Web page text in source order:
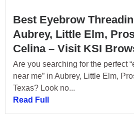
Best Eyebrow
Aubrey, Little Elm,
Celina – Visit KSI
Are you searching for the perfect
near me” in Aubrey, Little Elm,
Texas? Look no...
Read Full